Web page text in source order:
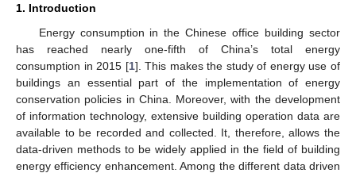
1. Introduction
Energy consumption in the Chinese office building sector
has reached nearly one-fifth of China’s total energy
consumption in 2015 [1]. This makes the study of energy use of
buildings an essential part of the implementation of energy
conservation policies in China. Moreover, with the development
of information technology, extensive building operation data are
available to be recorded and collected. It, therefore, allows the
data-driven methods to be widely applied in the field of building
energy efficiency enhancement. Among the different data driven